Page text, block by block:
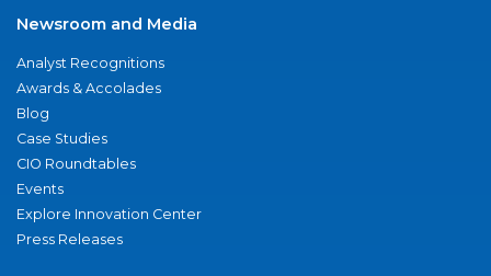
Newsroom and Media
Analyst Recognitions
Awards & Accolades
Blog
Case Studies
CIO Roundtables
Events
Explore Innovation Center
Press Releases